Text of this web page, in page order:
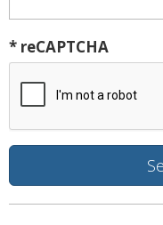
* reCAPTCHA